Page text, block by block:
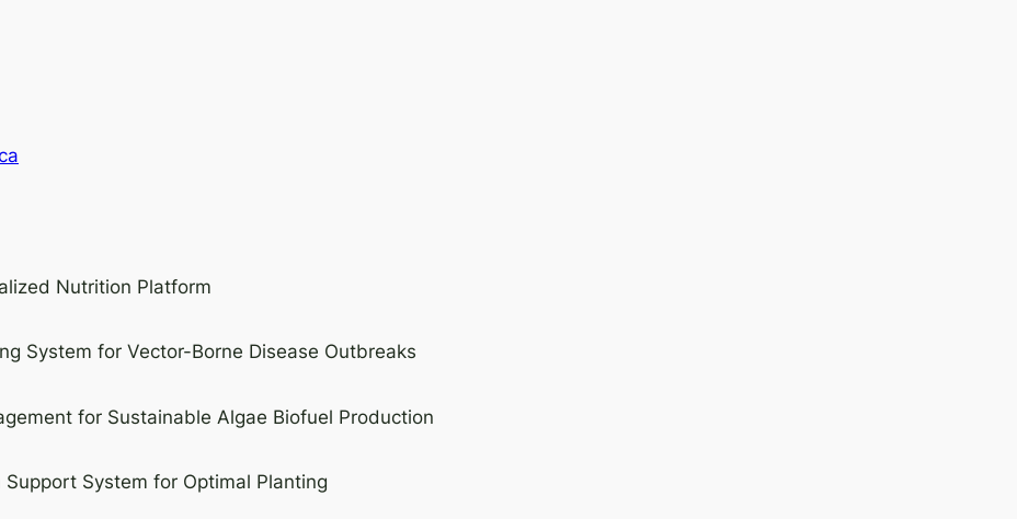
Nutrition Platform
System for Vector-Borne Disease Outbreaks
for Sustainable Algae Biofuel Production
System for Optimal Planting